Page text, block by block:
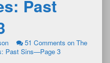
Past
51 Comments on The
Past Sins—Page 3